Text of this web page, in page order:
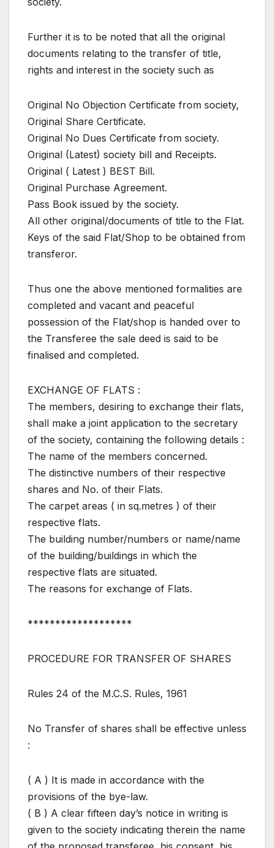
Further it is to be noted that all the original
documents relating to the transfer of title,
rights and interest in the society such as
Original No Objection Certificate from society,
Original Share Certificate.
Original No Dues Certificate from society.
Original (Latest) society bill and Receipts.
Original ( Latest ) BEST Bill.
Original Purchase Agreement.
Pass Book issued by the society.
All other original/documents of title to the Flat.
Keys of the said Flat/Shop to be obtained from
transferor.
Thus one the above mentioned formalities are
completed and vacant and peaceful
possession of the Flat/shop is handed over to
the Transferee the sale deed is said to be
finalised and completed.
EXCHANGE OF FLATS :
The members, desiring to exchange their flats,
shall make a joint application to the secretary
of the society, containing the following details :
The name of the members concerned.
The distinctive numbers of their respective
shares and No. of their Flats.
The carpet areas ( in sq.metres ) of their
respective flats.
The building number/numbers or name/name
of the building/buildings in which the
respective flats are situated.
The reasons for exchange of Flats.
*******************
PROCEDURE FOR TRANSFER OF SHARES
Rules 24 of the M.C.S. Rules, 1961
No Transfer of shares shall be effective unless
:
( A ) It is made in accordance with the
provisions of the bye-law.
( B ) A clear fifteen day’s notice in writing is
given to the society indicating therein the name